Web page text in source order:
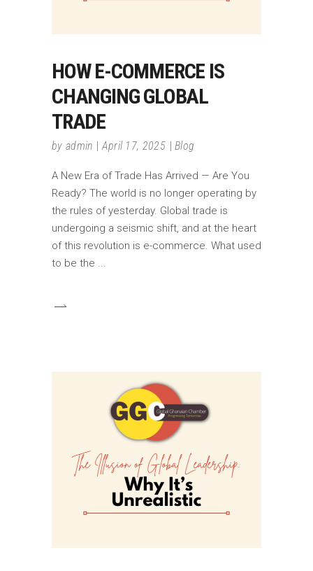
HOW E-COMMERCE IS
CHANGING GLOBAL
TRADE
by admin April 17, 2025 Blog
A New Era of Trade Has Arrived — Are You
Ready? The world is no longer operating by
the rules of yesterday. Global trade is
undergoing a seismic shift, and at the heart
of this revolution is e-commerce. What used
to be the